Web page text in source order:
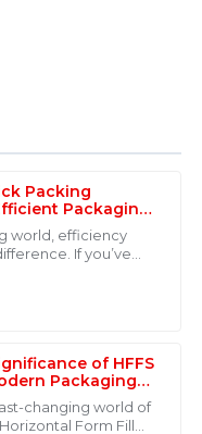
Packing
Packaging
world, efficiency
If you’ve
of HFFS
Packaging
changing world of
Form Fill
after-sales
and responded